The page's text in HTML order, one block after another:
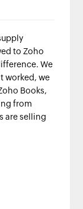
to Zoho
We
worked, we
Books,
from
are selling